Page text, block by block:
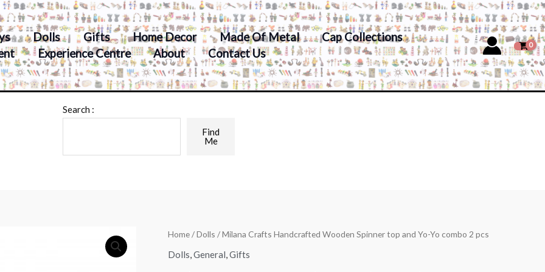
Dolls Gifts Home Decor Made Of Metal
Cap Collections
Experience Centre About Contact Us
Search :
Find
Me
Home/Dolls / Milana Crafts Handcrafted Wooden Spinner top and Yo-Yo combo 2 pcs
Dolls,General,Gifts